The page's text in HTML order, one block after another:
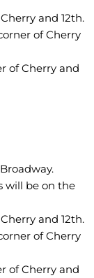
and 12th.
of Cherry
of Cherry and
will be on the
and 12th.
of Cherry
of Cherry and